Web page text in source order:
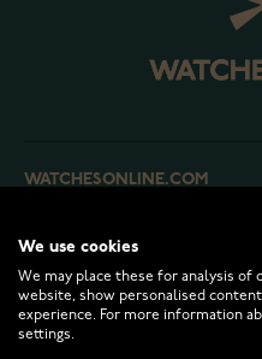
WATCHESONLINE.COM
CUSTOMER SERVICE
RETURNS AND TERMS
We use cookies
We may place these for analysis of
website, show personalised
experience. For more information
settings.